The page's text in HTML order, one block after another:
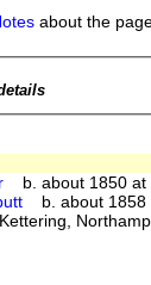
about the
b. about 1850 at
b. about 1858